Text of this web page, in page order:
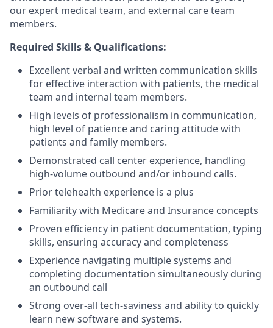
our expert medical team, and external care team
members.
Required Skills & Qualifications:
Excellent verbal and written communication skills
for effective interaction with patients, the medical
team and internal team members.
High levels of professionalism in communication,
high level of patience and caring attitude with
patients and family members.
Demonstrated call center experience, handling
high-volume outbound and/or inbound calls.
Prior telehealth experience is a plus
Familiarity with Medicare and Insurance concepts
Proven efficiency in patient documentation, typing
skills, ensuring accuracy and completeness
Experience navigating multiple systems and
completing documentation simultaneously during
an outbound call
Strong over-all tech-saviness and ability to quickly
learn new software and systems.